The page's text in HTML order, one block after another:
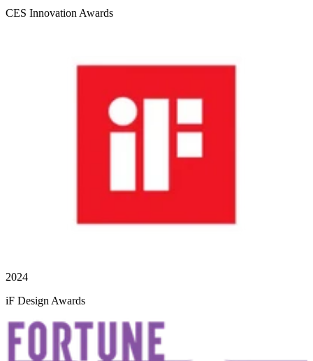
CES Innovation Awards
2024
iF Design Awards